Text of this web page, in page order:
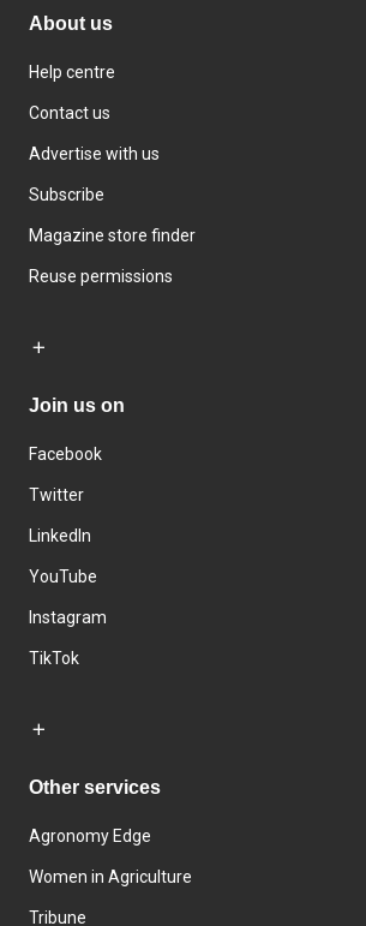
About us
Help centre
Contact us
Advertise with us
Subscribe
Magazine store finder
Reuse permissions
Join us on
Facebook
Twitter
LinkedIn
YouTube
Instagram
TikTok
Other services
Agronomy Edge
Women in Agriculture
Tribune